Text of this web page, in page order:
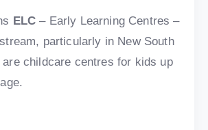
ELC– Early Learning Centres –
particularly in New South
are childcare centres for kids up